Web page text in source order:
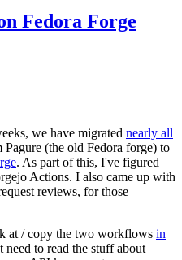
Fedora Forge
we have migrated nearly all
(the old Fedora forge) to
. As part of this, I've figured
Actions. I also came up with
reviews, for those
at / copy the two workflows in
need to read the stuff about